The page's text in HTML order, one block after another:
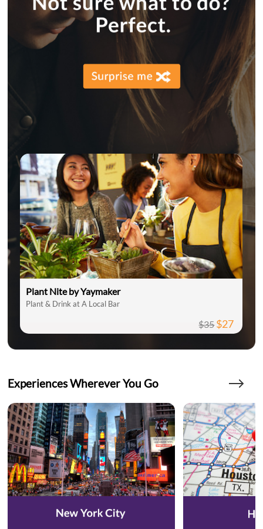
Plant Nite by Yaymaker
Plant & Drink at A Local Bar
$35$27
Experiences Wherever You Go